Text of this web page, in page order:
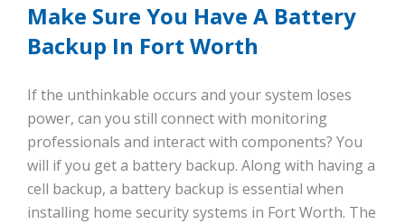
Make Sure You Have A Battery
Backup In Fort Worth
If the unthinkable occurs and your system loses
power, can you still connect with monitoring
professionals and interact with components? You
will if you get a battery backup. Along with having a
cell backup, a battery backup is essential when
installing home security systems in Fort Worth. The